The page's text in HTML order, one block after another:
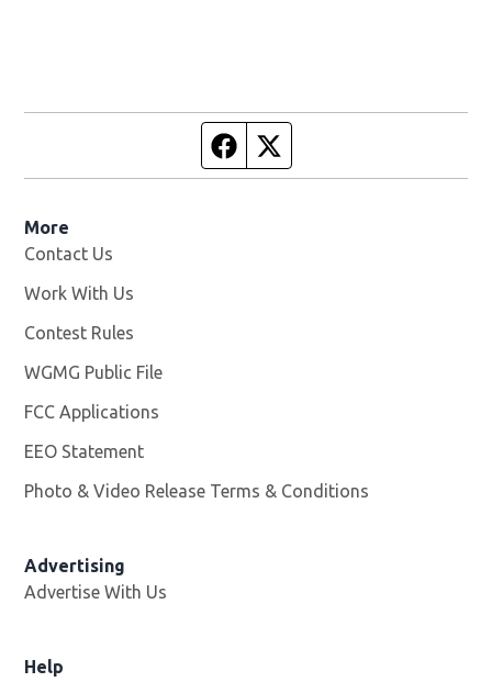
Facebook page
More
Contact Us
Work With Us
Contest Rules
WGMG Public File
FCC Applications
EEO Statement
Photo & Video Release Terms & Conditions
Advertising
Advertise With Us
Help